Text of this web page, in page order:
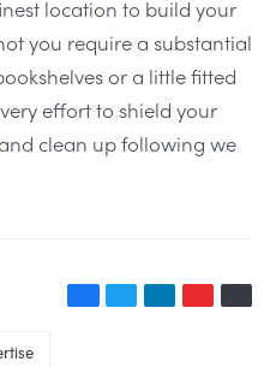
location to build your
you require a substantial
or a little fitted
effort to shield your
clean up following we